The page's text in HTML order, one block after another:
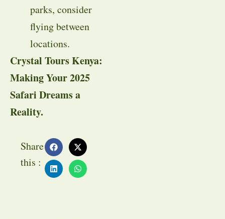
parks, consider
flying between
locations.
Crystal Tours Kenya:
Making Your 2025
Safari Dreams a
Reality.
Share
this :